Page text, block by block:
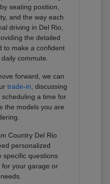
seating position,
and the way each
driving in Del Rio,
the detailed
to make a confident
commute.
forward, we can
trade-in , discussing
a time for
the models you are
Country Del Rio
personalized
specific questions
your garage or